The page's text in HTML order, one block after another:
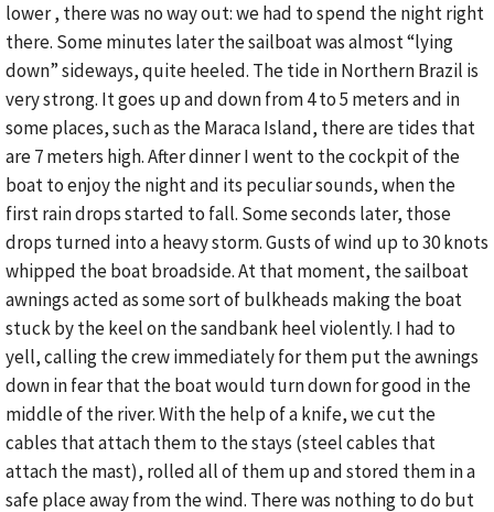
lower , there was no way out: we had to spend the night right
there. Some minutes later the sailboat was almost “lying
down” sideways, quite heeled. The tide in Northern Brazil is
very strong. It goes up and down from 4 to 5 meters and in
some places, such as the Maraca Island, there are tides that
are 7 meters high. After dinner I went to the cockpit of the
boat to enjoy the night and its peculiar sounds, when the
first rain drops started to fall. Some seconds later, those
drops turned into a heavy storm. Gusts of wind up to 30 knots
whipped the boat broadside. At that moment, the sailboat
awnings acted as some sort of bulkheads making the boat
stuck by the keel on the sandbank heel violently. I had to
yell, calling the crew immediately for them put the awnings
down in fear that the boat would turn down for good in the
middle of the river. With the help of a knife, we cut the
cables that attach them to the stays (steel cables that
attach the mast), rolled all of them up and stored them in a
safe place away from the wind. There was nothing to do but